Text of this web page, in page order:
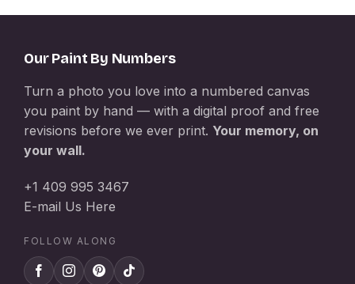
Our Paint By Numbers
Turn a photo you love into a numbered canvas
you paint by hand — with a digital proof and free
revisions before we ever print. Your memory, on
your wall.
+1 409 995 3467
E-mail Us Here
FOLLOW ALONG